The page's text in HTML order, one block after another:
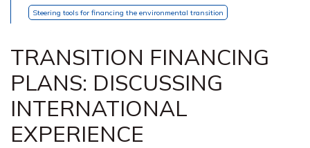
Steering tools for financing the environmental transition
TRANSITION FINANCING
PLANS: DISCUSSING
INTERNATIONAL
EXPERIENCE